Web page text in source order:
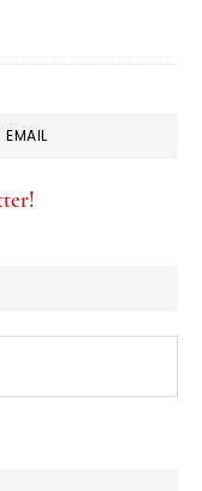
EMAIL